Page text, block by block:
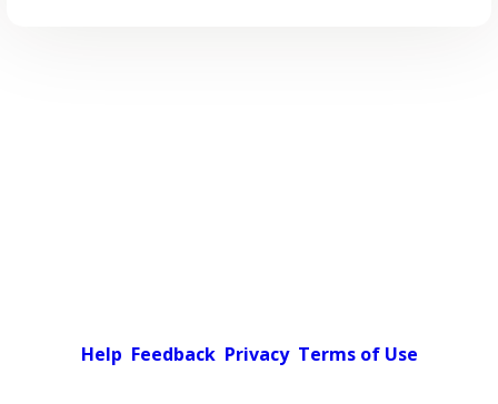
Help Feedback Privacy Terms of Use